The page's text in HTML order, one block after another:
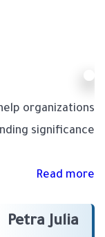
organizations
significance.
Read more
Petra Julia